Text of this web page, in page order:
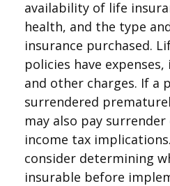
availability of life
health, and the type
insurance purchased.
policies have
and other charges. If a
surrendered
may also pay surrender
income tax
consider determining
insurable before